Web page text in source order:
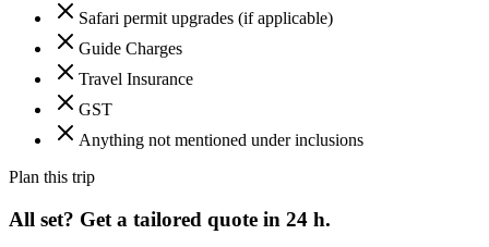
Safari permit upgrades (if applicable)
Guide Charges
Travel Insurance
GST
Anything not mentioned under inclusions
Plan this trip
All set? Get a tailored quote in 24 h.